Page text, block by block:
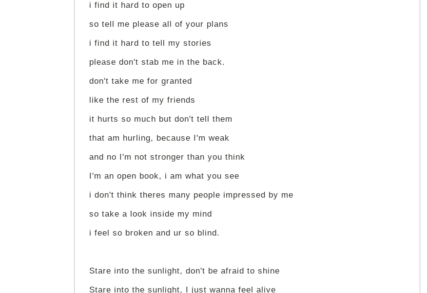
i find it hard to open up
so tell me please all of your plans
i find it hard to tell my stories
please don't stab me in the back.
don't take me for granted
like the rest of my friends
it hurts so much but don't tell them
that am hurling, because I'm weak
and no I'm not stronger than you think
I'm an open book, i am what you see
i don't think theres many people impressed by me
so take a look inside my mind
i feel so broken and ur so blind.
Stare into the sunlight, don't be afraid to shine
Stare into the sunlight, I just wanna feel alive